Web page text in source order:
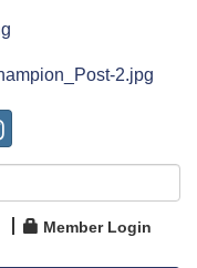
Member Login